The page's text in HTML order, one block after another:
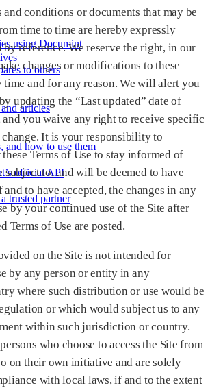
using Documint
to others
articles
and how to use them
official API
trusted partner
and conditions or documents that may be
time to time are hereby expressly
reference. We reserve the right, in our
changes or modifications to these
time and for any reason. We will alert you
updating the “Last updated” date of
and you waive any right to receive specific
It is your responsibility to
Terms of Use to stay informed of
subject to, and will be deemed to have
and to have accepted, the changes in any
by your continued use of the Site after
Terms of Use are posted.
on the Site is not intended for
by any person or entity in any
where such distribution or use would be
or which would subject us to any
within such jurisdiction or country.
who choose to access the Site from
on their own initiative and are solely
with local laws, if and to the extent